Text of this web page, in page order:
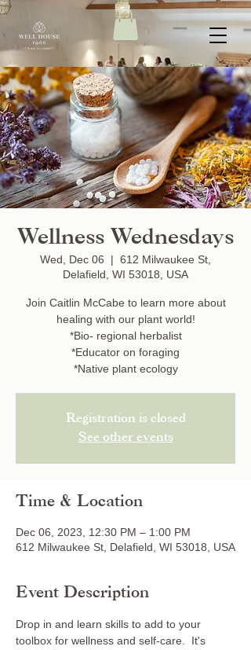
Wellness Wednesdays
Wed, Dec 06
  |
612 Milwaukee St,
Delafield, WI 53018, USA
Join Caitlin McCabe to learn more about
healing with our plant world!
*Bio- regional herbalist
*Educator on foraging
*Native plant ecology
Registration is closed
See other events
Time & Location
Dec 06, 2023, 12:30 PM – 1:00 PM
612 Milwaukee St, Delafield, WI 53018, USA
Event Description
Drop in and learn skills to add to your
toolbox for wellness and self-care.  It's